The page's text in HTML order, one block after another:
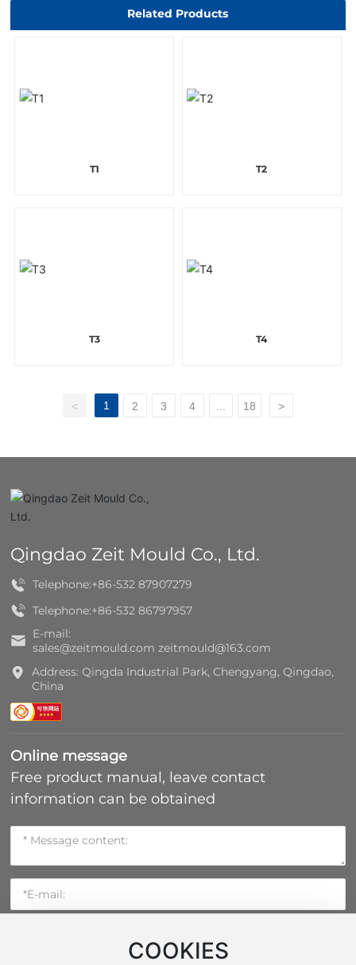
Related Products
T1 T2
T3 T4
< 1 2 3 4 ... 18 >
Qingdao Zeit Mould Co., Ltd.
Telephone:+86-532 87907279
Telephone:+86-532 86797957
E-mail:
sales@zeitmould.com zeitmould@163.com
Address: Qingda Industrial Park, Chengyang, Qingdao,
China
Online message
Free product manual, leave contact
information can be obtained
COOKIES